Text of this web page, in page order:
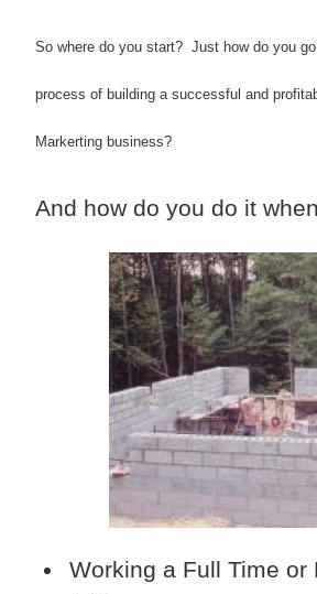
So where do you start? Just how do you
process of building a successful and
Markerting business?
And how do you do it
Working a Full Time or